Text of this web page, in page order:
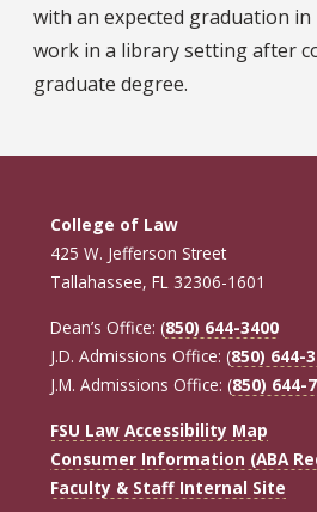
with an expected graduation in
work in a library setting after
graduate degree.
College of Law
425 W. Jefferson Street
Tallahassee, FL 32306-1601
Dean’s Office: (850) 644-3400
J.D. Admissions Office: (850) 644-
J.M. Admissions Office: (850) 644-
FSU Law Accessibility Map
Consumer Information (ABA
Faculty & Staff Internal Site